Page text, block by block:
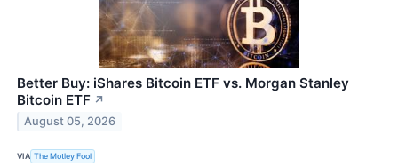
Better Buy: iShares Bitcoin ETF vs. Morgan Stanley
Bitcoin ETF ↗
August 05, 2026
VIA The Motley Fool